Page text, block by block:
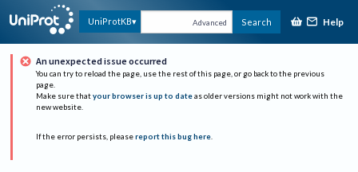
UniProtKB Advanced Search Help
An unexpected issue occurred
You can try to reload the page, use the rest of this page, or go back to the previous
page.
Make sure that your browser is up to date as older versions might not work with the
new website.
If the error persists, please report this bug here.